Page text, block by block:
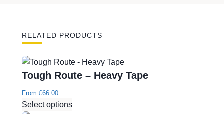
RELATED PRODUCTS
Tough Route – Heavy Tape
From £66.00
Select options